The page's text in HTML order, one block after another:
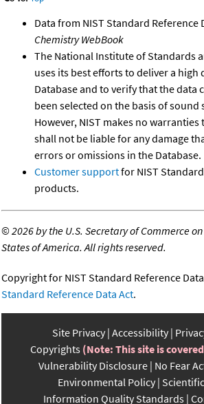
Data from NIST Standard Reference
Chemistry WebBook
The National Institute of Standards
uses its best efforts to deliver a high
Database and to verify that the data
been selected on the basis of
However, NIST makes no warranties
shall not be liable for any damage
errors or omissions in the Database.
Customer supportfor NIST
products.
©2026 by the U.S. Secretary of Commerce
States of America. All rights reserved.
Copyright for NIST Standard Reference
Standard Reference Data Act.
Site Privacy Accessibility
Copyrights (Note: This site is
Vulnerability Disclosure No Fear
Environmental Policy
Information Quality Standards